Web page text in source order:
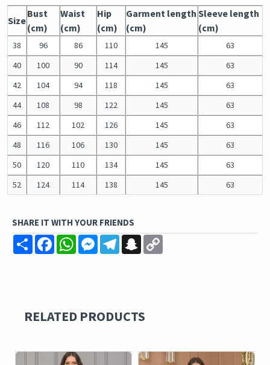
Size
Bust
(cm)
Waist
(cm)
Hip
(cm)
Garment length
(cm)
Sleeve length
(cm)
38 96 86 110 145
63
40
100 90 114 145
63
42
104 94 118 145
63
44
108 98 122 145
63
46
112 102 126 145
63
48
116 106 130 145
63
50
120 110 134 145
63
52
124 114 138 145 63
SHARE IT WITH YOUR FRIENDS
ShareFacebookWhatsAppMessengerTelegramSnapchat
RELATED PRODUCTS